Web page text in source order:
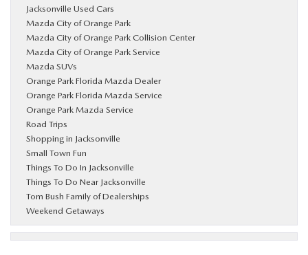
Jacksonville Used Cars
Mazda City of Orange Park
Mazda City of Orange Park Collision Center
Mazda City of Orange Park Service
Mazda SUVs
Orange Park Florida Mazda Dealer
Orange Park Florida Mazda Service
Orange Park Mazda Service
Road Trips
Shopping in Jacksonville
Small Town Fun
Things To Do In Jacksonville
Things To Do Near Jacksonville
Tom Bush Family of Dealerships
Weekend Getaways